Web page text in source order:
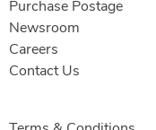
Purchase Postage
Newsroom
Careers
Contact Us